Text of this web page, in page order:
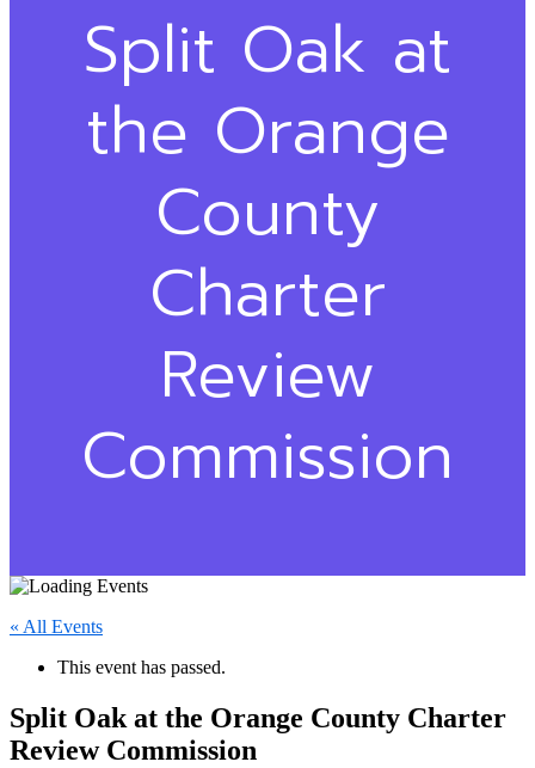
Split Oak at
the Orange
County
Charter
Review
Commission
« All Events
This event has passed.
Split Oak at the Orange County Charter
Review Commission